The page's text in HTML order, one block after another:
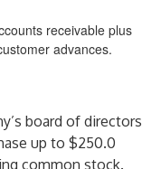
receivable plus
advances.
board of directors
up to $250.0
common stock.